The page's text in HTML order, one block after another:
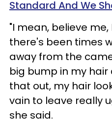
Standard And We
"I mean, believe
there's been times
away from the
big bump in my hair
that out, my hair
vain to leave really
she said.